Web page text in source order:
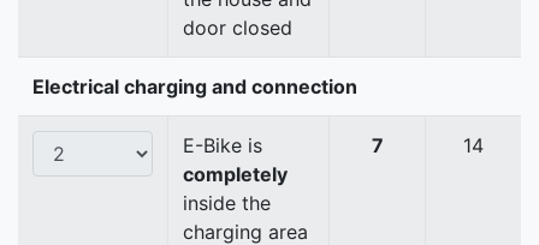
door closed
Electrical charging and connection
E-Bike is
completely
inside the
charging area
7 14